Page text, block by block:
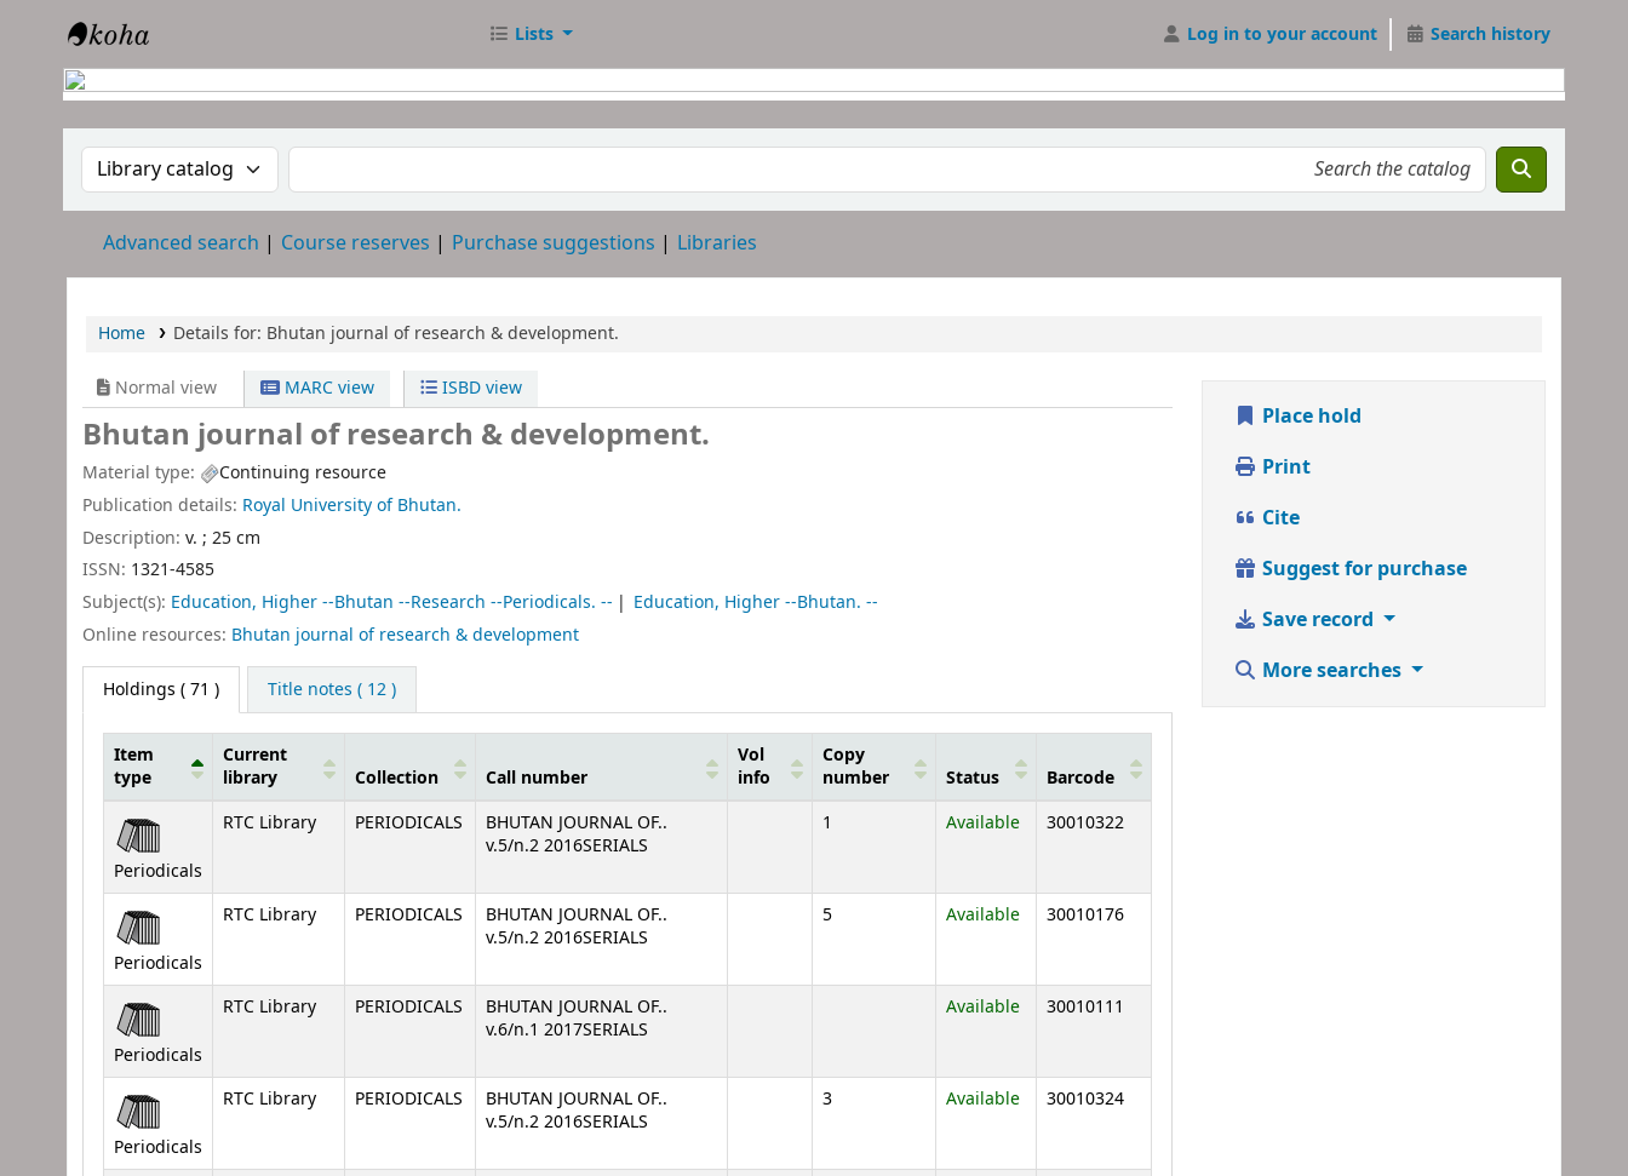
RTC Library
Lists Log in to your account Search history
Search the catalog by:Search the catalog
Advanced search Course reserves Purchase suggestions Libraries
Home Details for: Bhutan journal of research & development.
Normal view MARC view ISBD view
Bhutan journal of research & development.
Material type:
Continuing resource
Publication details: Royal University of Bhutan.
Description: v. ; 25 cm
ISSN: 1321-4585
Subject(s): Education, Higher --Bhutan --Research --Periodicals. --
Education, Higher --Bhutan. --
Online resources: Bhutan journal of research & development
Holdings ( 71 ) Title notes ( 12 )
Holdings
Item
type
Current
library
Collection Call number
Vol
info
Copy
number
Status Barcode
Periodicals
RTC Library PERIODICALS
BHUTAN JOURNAL OF..
v.5/n.2 2016SERIALS
1 Available 30010322
Periodicals
RTC Library PERIODICALS
BHUTAN JOURNAL OF..
v.5/n.2 2016SERIALS
5 Available 30010176
Periodicals
RTC Library PERIODICALS
BHUTAN JOURNAL OF..
v.6/n.1 2017SERIALS
Available 30010111
Periodicals
RTC Library PERIODICALS
BHUTAN JOURNAL OF..
v.5/n.2 2016SERIALS
3 Available 30010324
Place hold
Print
Cite
Suggest for purchase
Save record
More searches